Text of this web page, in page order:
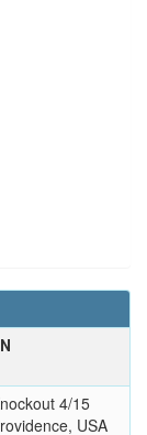
4/15
USA